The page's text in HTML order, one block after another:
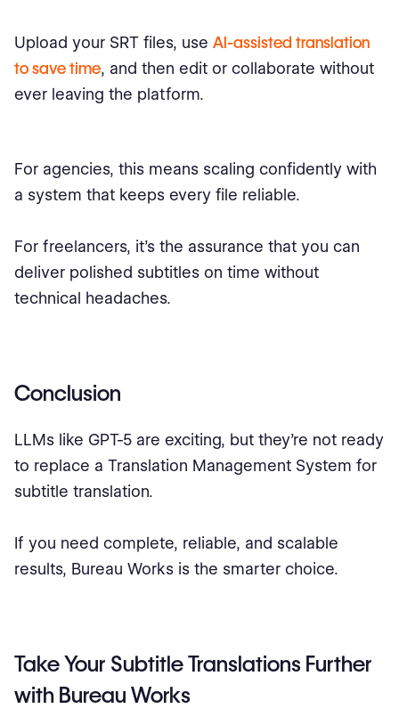
Upload your SRT files, use AI-assisted translation
to save time, and then edit or collaborate without
ever leaving the platform.
For agencies, this means scaling confidently with
a system that keeps every file reliable.
For freelancers, it’s the assurance that you can
deliver polished subtitles on time without
technical headaches.
Conclusion
LLMs like GPT-5 are exciting, but they’re not ready
to replace a Translation Management System for
subtitle translation.
If you need complete, reliable, and scalable
results, Bureau Works is the smarter choice.
Take Your Subtitle Translations Further
with Bureau Works